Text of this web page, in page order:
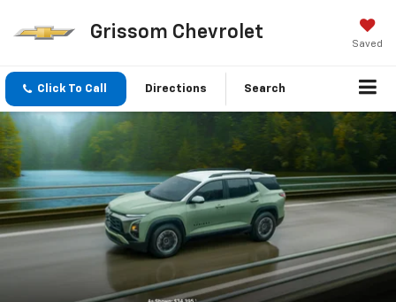
Grissom Chevrolet
Saved
Click To Call Directions Search